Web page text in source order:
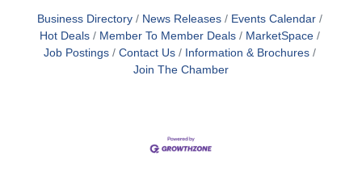
Business Directory News Releases
Events Calendar
Hot Deals
Member To Member Deals
MarketSpace
Job Postings
Contact Us
Information & Brochures
Join The Chamber